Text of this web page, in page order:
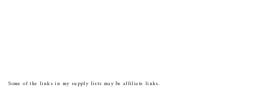
Some of the links in my supply lists may be affiliate links.